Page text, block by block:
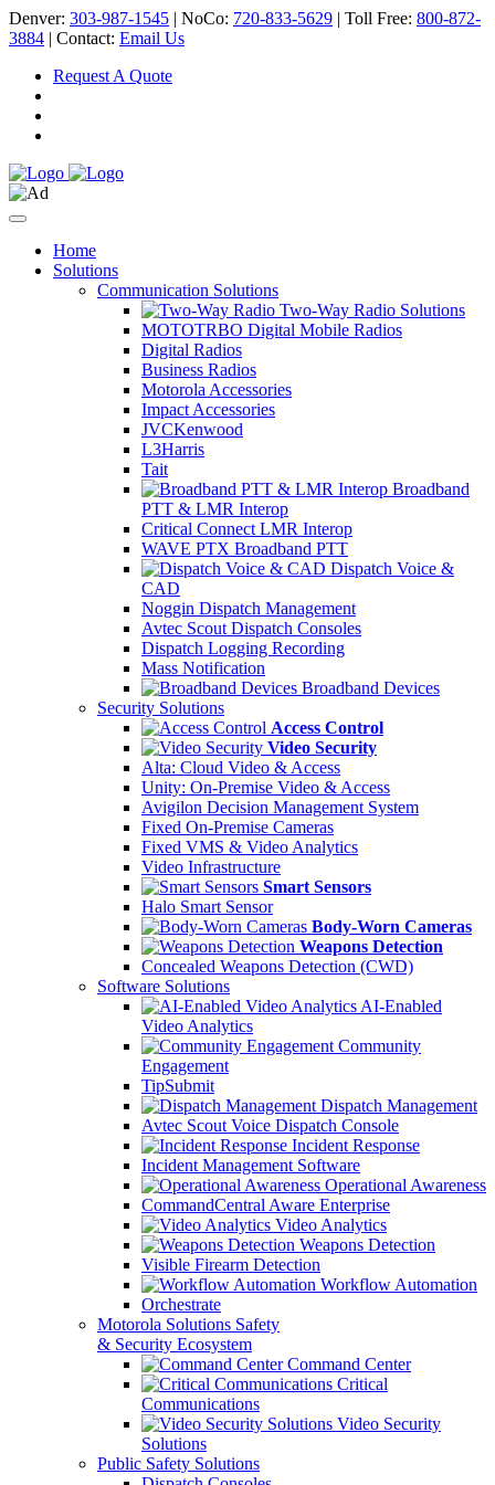
Denver: 303-987-1545 | NoCo: 720-833-5629 | Toll Free: 800-872-
3884 | Contact: Email Us
Request A Quote
Home
Solutions
Communication Solutions
Two-Way Radio Solutions
MOTOTRBO Digital Mobile Radios
Digital Radios
Business Radios
Motorola Accessories
Impact Accessories
JVCKenwood
L3Harris
Tait
Broadband
PTT & LMR Interop
Critical Connect LMR Interop
WAVE PTX Broadband PTT
Dispatch Voice &
CAD
Noggin Dispatch Management
Avtec Scout Dispatch Consoles
Dispatch Logging Recording
Mass Notification
Broadband Devices
Security Solutions
Access Control
Video Security
Alta: Cloud Video & Access
Unity: On-Premise Video & Access
Avigilon Decision Management System
Fixed On-Premise Cameras
Fixed VMS & Video Analytics
Video Infrastructure
Smart Sensors
Halo Smart Sensor
Body-Worn Cameras
Weapons Detection
Concealed Weapons Detection (CWD)
Software Solutions
AI-Enabled
Video Analytics
Community
Engagement
TipSubmit
Dispatch Management
Avtec Scout Voice Dispatch Console
Incident Response
Incident Management Software
Operational Awareness
CommandCentral Aware Enterprise
Video Analytics
Weapons Detection
Visible Firearm Detection
Workflow Automation
Orchestrate
Motorola Solutions Safety
& Security Ecosystem
Command Center
Critical
Communications
Video Security
Solutions
Public Safety Solutions